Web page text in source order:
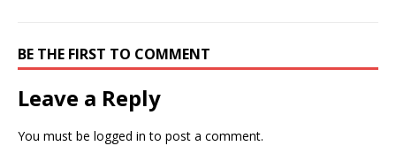
BE THE FIRST TO COMMENT
Leave a Reply
You must be logged in to post a comment.